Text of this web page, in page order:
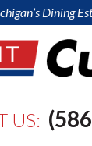
Dining
US: